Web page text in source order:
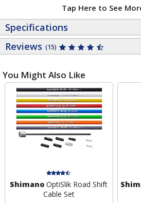
Tap Here to See
Specifications
Reviews (15)
You Might Also Like
Shimano OptiSlik Road Shift
Cable Set